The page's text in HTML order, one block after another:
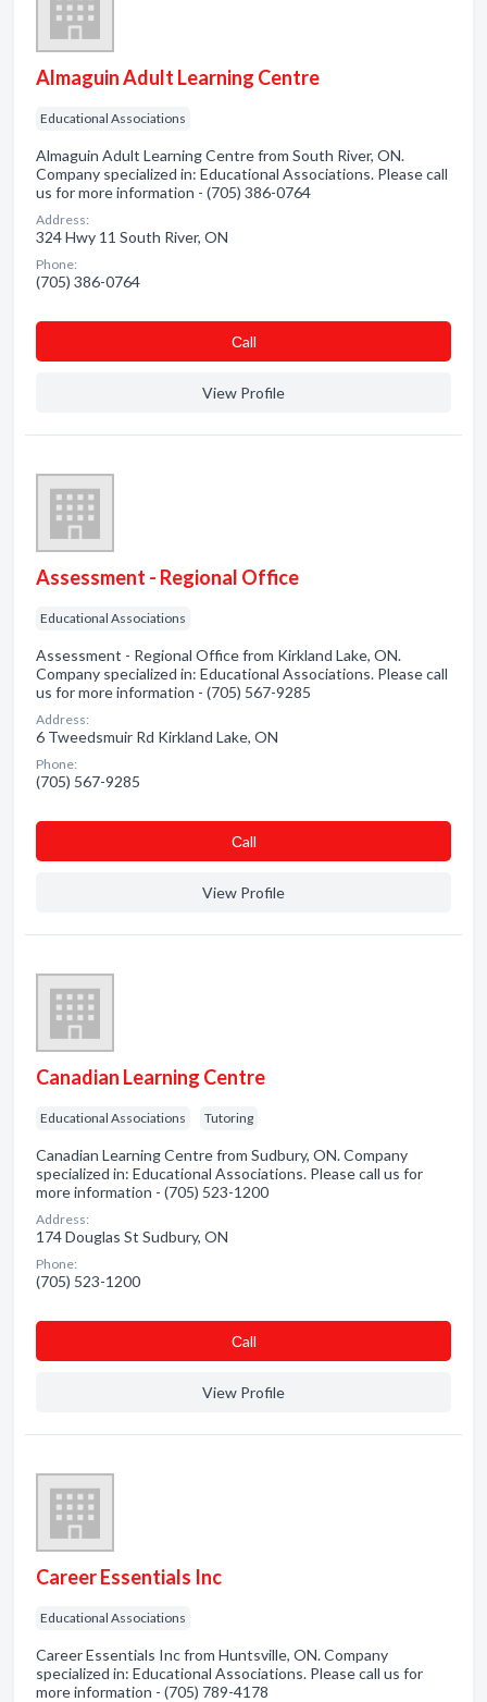
Almaguin Adult Learning Centre
Educational Associations
Almaguin Adult Learning Centre from South River, ON.
Company specialized in: Educational Associations. Please call
us for more information - (705) 386-0764
Address:
324 Hwy 11 South River, ON
Phone:
(705) 386-0764
Сall
View Profile
Assessment - Regional Office
Educational Associations
Assessment - Regional Office from Kirkland Lake, ON.
Company specialized in: Educational Associations. Please call
us for more information - (705) 567-9285
Address:
6 Tweedsmuir Rd Kirkland Lake, ON
Phone:
(705) 567-9285
Сall
View Profile
Canadian Learning Centre
Educational Associations Tutoring
Canadian Learning Centre from Sudbury, ON. Company
specialized in: Educational Associations. Please call us for
more information - (705) 523-1200
Address:
174 Douglas St Sudbury, ON
Phone:
(705) 523-1200
Сall
View Profile
Career Essentials Inc
Educational Associations
Career Essentials Inc from Huntsville, ON. Company
specialized in: Educational Associations. Please call us for
more information - (705) 789-4178